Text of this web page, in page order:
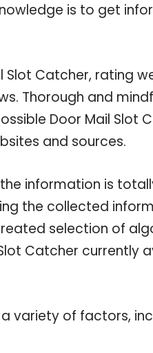
is to get
Slot Catcher, rating
Thorough and
Door Mail Slot
and sources.
information is
the collected
selection of
Catcher currently
variety of factors,